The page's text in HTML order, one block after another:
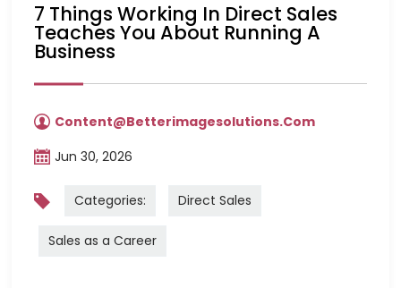
7 Things Working In Direct Sales
Teaches You About Running A
Business
Content@betterimagesolutions.com
Jun 30, 2026
Categories: Direct Sales
Sales as a Career